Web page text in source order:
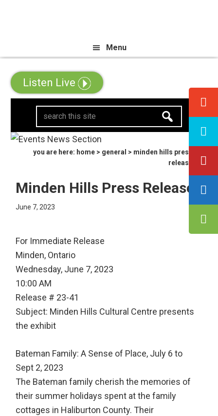
Menu
Listen Live
search
this
site
you are here: home> general > minden hills press
release
Minden Hills Press Release
June 7, 2023
For Immediate Release
Minden, Ontario
Wednesday, June 7, 2023
10:00 AM
Release # 23-41
Subject: Minden Hills Cultural Centre presents
the exhibit
Bateman Family: A Sense of Place, July 6 to
Sept 2, 2023
The Bateman family cherish the memories of
their summer holidays spent at the family
cottages in Haliburton County. Their